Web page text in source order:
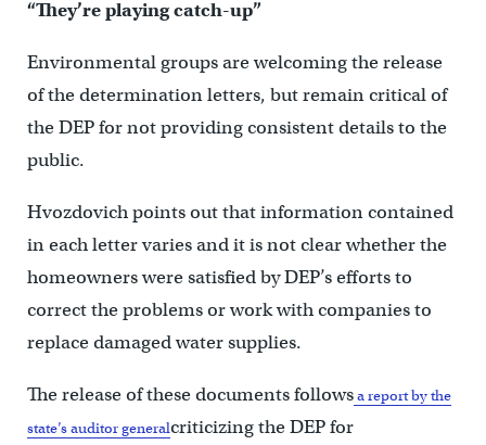
“They’re playing catch-up”
Environmental groups are welcoming the release
of the determination letters, but remain critical of
the DEP for not providing consistent details to the
public.
Hvozdovich points out that information contained
in each letter varies and it is not clear whether the
homeowners were satisfied by DEP’s efforts to
correct the problems or work with companies to
replace damaged water supplies.
The release of these documents followsa report by the
state’s auditor generalcriticizing the DEP for